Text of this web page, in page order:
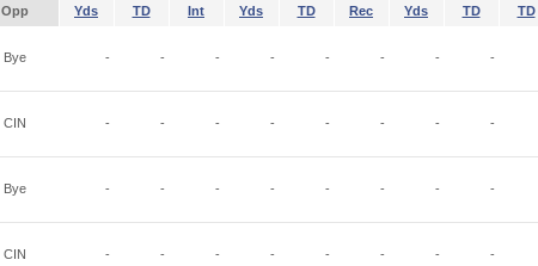
Opp Yds TD Int Yds TD Rec Yds TD TD
Bye - - - - - - - -
CIN - - - - - - - -
Bye - - - - - - - -
CIN - - - - - - - -